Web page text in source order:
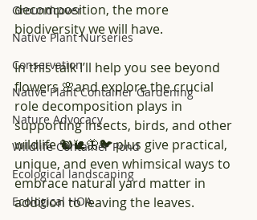
Groundcover
Native Plant Nurseries
Conservation
Native Plant Container Gardening
Nature Advocacy
Wildlife Container Pond
Ecological landscaping
Ecological HOA
decomposition, the more
biodiversity we will have.
In this talk I’ll help you see beyond
flowers 🌸and explore the crucial
role decomposition plays in
supporting insects, birds, and other
wildlife 🐿️🐌🦋🐦 plus give practical,
unique, and even whimsical ways to
embrace natural yard matter in
addition to leaving the leaves.